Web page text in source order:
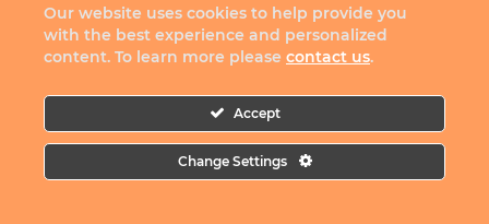
Our website uses cookies to help provide you
with the best experience and personalized
content. To learn more please contact us.
Accept
Change Settings